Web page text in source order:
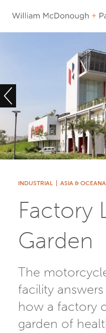
content
INDUSTRIAL| ASIA & OCEANA
Factory
Garden
The
facility
how a factory
garden of